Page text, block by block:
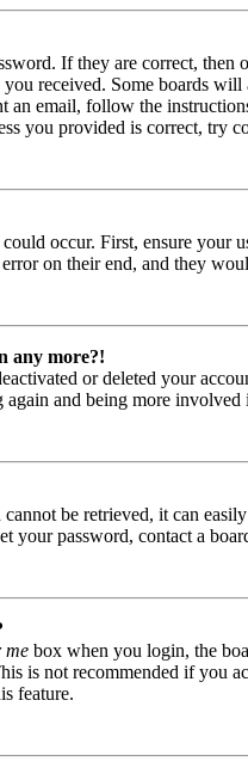
If they are correct,
received. Some boards
an email, follow the
you provided is correct, try
occur. First, ensure your
on their end, and they
any more?!
or deleted your
and being more involved
be retrieved, it can
your password, contact a
me box when you login, the
is not recommended if you
feature.